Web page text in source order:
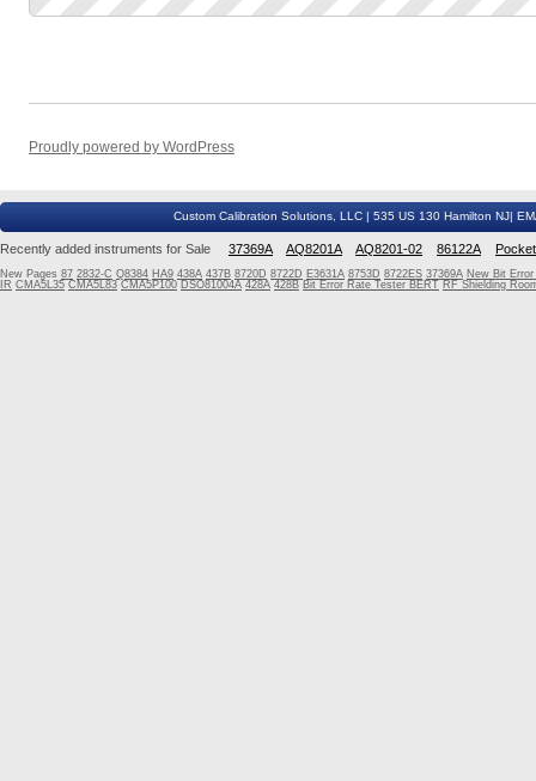
Proudly powered by WordPress
Custom Calibration Solutions, LLC | 535 US 130 Hamilton NJ|
Recently added instruments for Sale 37369A AQ8201A AQ8201-02 86122A
New Pages 87 2832-C Q8384 HA9 438A 437B 8720D 8722D E3631A 8753D 8722ES 37369A New Bit
IR CMA5L35 CMA5L83 CMA5P100 DSO81004A 428A 428B Bit Error Rate Tester BERT RF Shielding